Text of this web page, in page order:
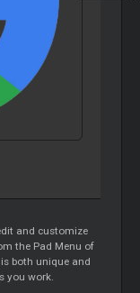
and customize
the Pad Menu of
both unique and
you work.